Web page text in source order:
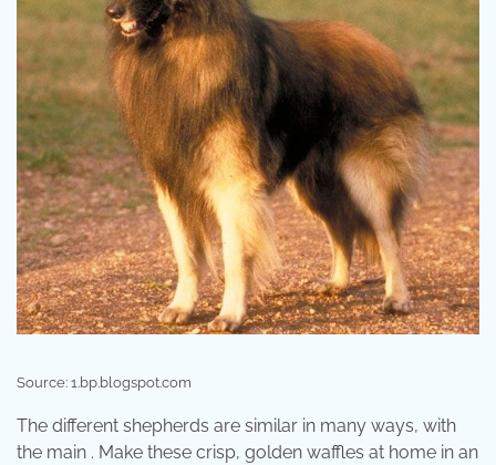
Source: 1.bp.blogspot.com
The different shepherds are similar in many ways, with
the main . Make these crisp, golden waffles at home in an